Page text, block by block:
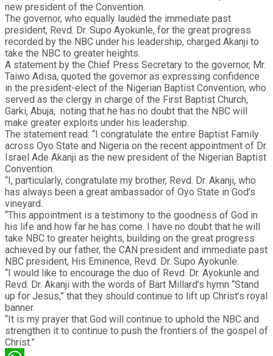
new president of the Convention.
The governor, who equally lauded the immediate past
president, Revd. Dr. Supo Ayokunle, for the great progress
recorded by the NBC under his leadership, charged Akanji to
take the NBC to greater heights.
A statement by the Chief Press Secretary to the governor, Mr.
Taiwo Adisa, quoted the governor as expressing confidence
in the president-elect of the Nigerian Baptist Convention, who
served as the clergy in charge of the First Baptist Church,
Garki, Abuja, noting that he has no doubt that the NBC will
make greater exploits under his leadership.
The statement read: “I congratulate the entire Baptist Family
across Oyo State and Nigeria on the recent appointment of Dr.
Israel Ade Akanji as the new president of the Nigerian Baptist
Convention.
“I, particularly, congratulate my brother, Revd. Dr. Akanji, who
has always been a great ambassador of Oyo State in God’s
vineyard.
“This appointment is a testimony to the goodness of God in
his life and how far he has come. I have no doubt that he will
take NBC to greater heights, building on the great progress
achieved by our father, the CAN president and immediate past
NBC president, His Eminence, Revd. Dr. Supo Ayokunle.
“I would like to encourage the duo of Revd. Dr. Ayokunle and
Revd. Dr. Akanji with the words of Bart Millard’s hymn “Stand
up for Jesus,” that they should continue to lift up Christ’s royal
banner.
“It is my prayer that God will continue to uphold the NBC and
strengthen it to continue to push the frontiers of the gospel of
Christ.”